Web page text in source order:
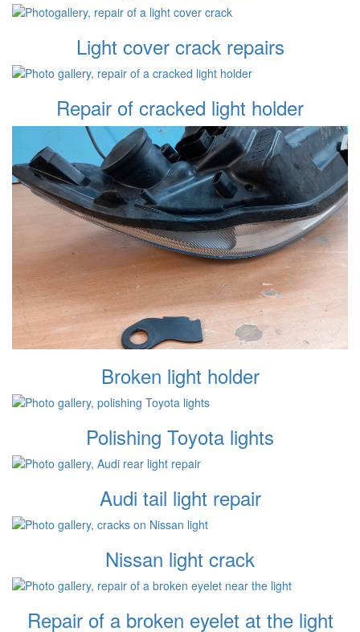
Light cover crack repairs
Repair of cracked light holder
Broken light holder
Polishing Toyota lights
Audi tail light repair
Nissan light crack
Repair of a broken eyelet at the light